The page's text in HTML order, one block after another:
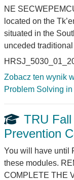
NE
located on the
situated in the
unceded
Zobacz ten wynik
Problem Solving
TRU
Prevention
You will have until
these modules.
COMPLETE THE